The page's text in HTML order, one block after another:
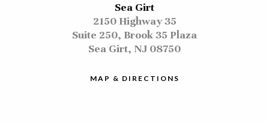
Sea Girt
2150 Highway 35
Suite 250, Brook 35 Plaza
Sea Girt, NJ 08750
MAP & DIRECTIONS